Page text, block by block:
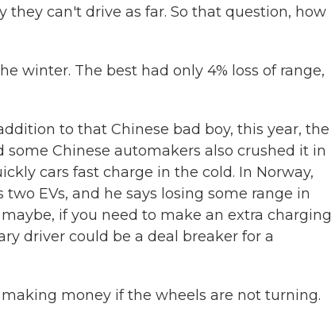
they can't drive as far. So that question, how
winter. The best had only 4% loss of range,
to that Chinese bad boy, this year, the
Chinese automakers also crushed it in
cars fast charge in the cold. In Norway,
EVs, and he says losing some range in
if you need to make an extra charging
driver could be a deal breaker for a
money if the wheels are not turning.